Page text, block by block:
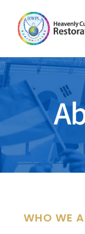
content
WHO WE